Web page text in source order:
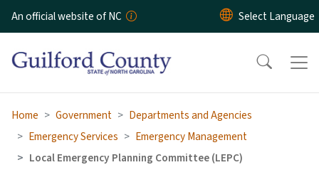
Skip to main content
An official website of NC
Home Government
Departments and Agencies
Emergency Services
Emergency Management
Local Emergency Planning Committee (LEPC)